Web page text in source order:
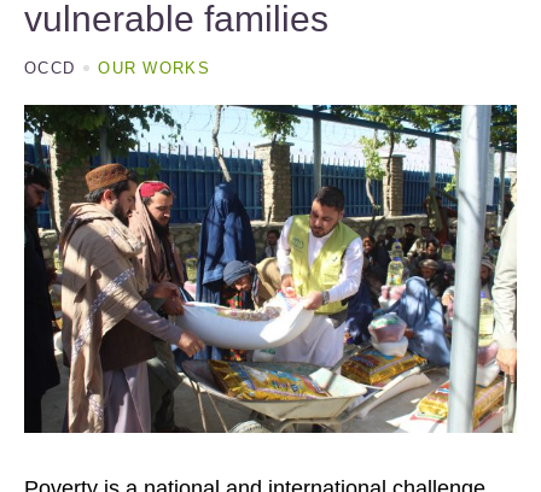
vulnerable families
OCCD OUR WORKS